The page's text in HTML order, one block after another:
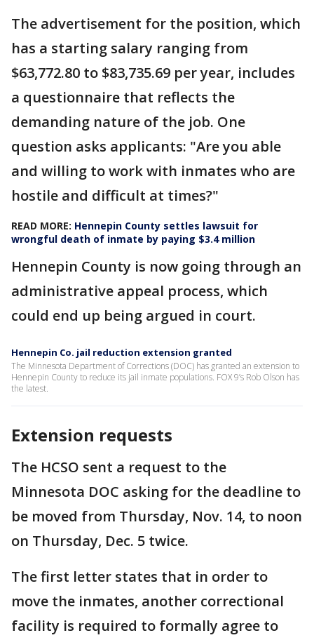
The advertisement for the position, which
has a starting salary ranging from
$63,772.80 to $83,735.69 per year, includes
a questionnaire that reflects the
demanding nature of the job. One
question asks applicants: "Are you able
and willing to work with inmates who are
hostile and difficult at times?"
READ MORE: Hennepin County settles lawsuit for
wrongful death of inmate by paying $3.4 million
Hennepin County is now going through an
administrative appeal process, which
could end up being argued in court.
Hennepin Co. jail reduction extension granted
The Minnesota Department of Corrections (DOC) has granted an extension to
Hennepin County to reduce its jail inmate populations. FOX 9’s Rob Olson has
the latest.
Extension requests
The HCSO sent a request to the
Minnesota DOC asking for the deadline to
be moved from Thursday, Nov. 14, to noon
on Thursday, Dec. 5 twice.
The first letter states that in order to
move the inmates, another correctional
facility is required to formally agree to